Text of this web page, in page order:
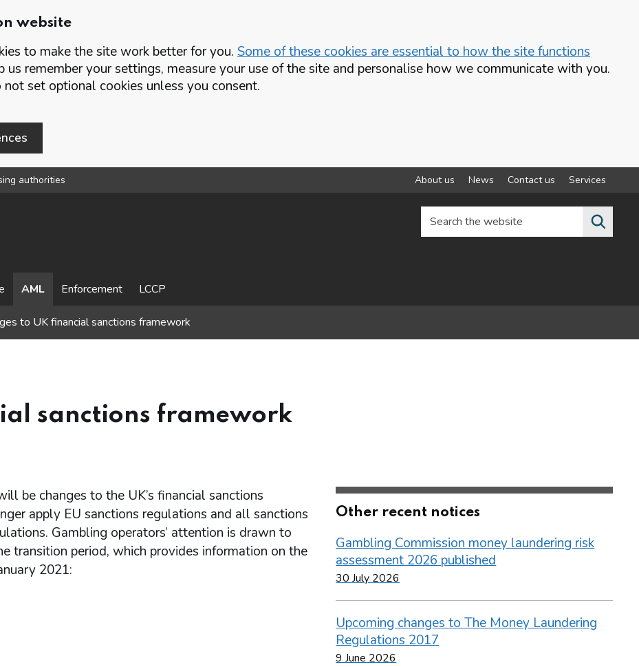
website
to make the site work better for you. Some of these cookies are essential to how the site functions
us remember your settings, measure your use of the site and personalise how we communicate with you.
set optional cookies unless you consent.
authorities About us News Contact us Services
Search the website
AML Enforcement LCCP
to UK financial sanctions framework
sanctions framework
be changes to the UK’s financial sanctions
apply EU sanctions regulations and all sanctions
Gambling operators’ attention is drawn to
transition period, which provides information on the
2021:
Other recent notices
Gambling Commission money laundering risk
assessment 2026 published
30 July 2026
Upcoming changes to The Money Laundering
Regulations 2017
9 June 2026